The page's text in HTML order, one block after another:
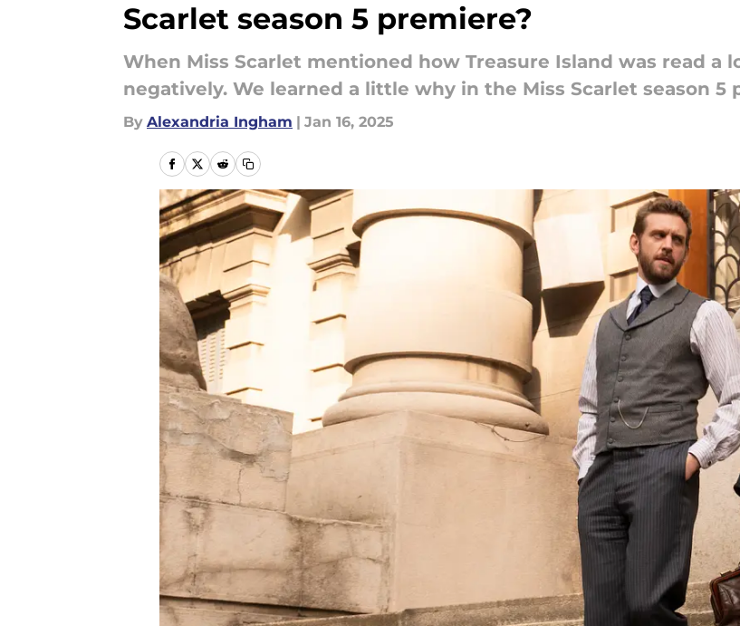
Scarlet season 5 premiere?
When Miss Scarlet mentioned how Treasure Island was read a
negatively. We learned a little why in the Miss Scarlet season 5
By Alexandria Ingham | Jan 16, 2025